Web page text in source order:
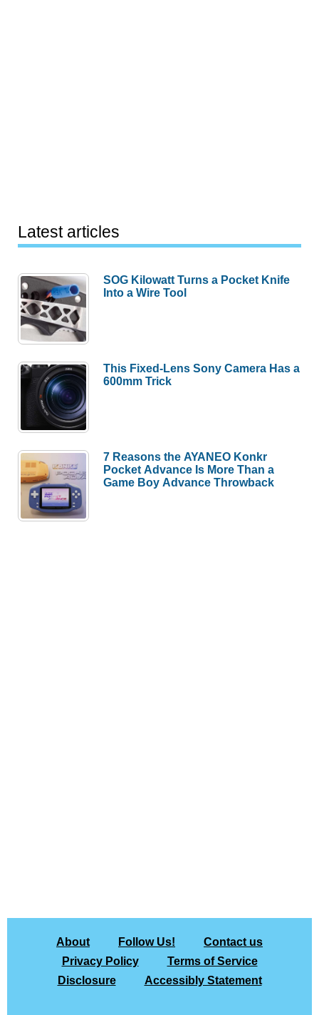
Latest articles
SOG Kilowatt Turns a Pocket Knife
Into a Wire Tool
This Fixed-Lens Sony Camera Has a
600mm Trick
7 Reasons the AYANEO Konkr
Pocket Advance Is More Than a
Game Boy Advance Throwback
About Follow Us!
Contact us
Privacy Policy
Terms of Service
Disclosure
Accessibly Statement